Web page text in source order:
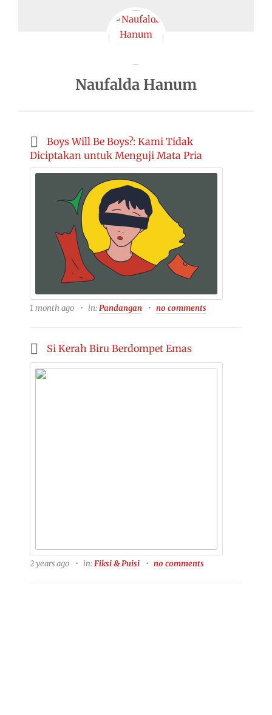
Naufalda Hanum
Boys Will Be Boys?: Kami Tidak
Diciptakan untuk Menguji Mata Pria
1 month ago in:Pandangan no comments
Si Kerah Biru Berdompet Emas
2 years ago in:Fiksi & Puisi no comments